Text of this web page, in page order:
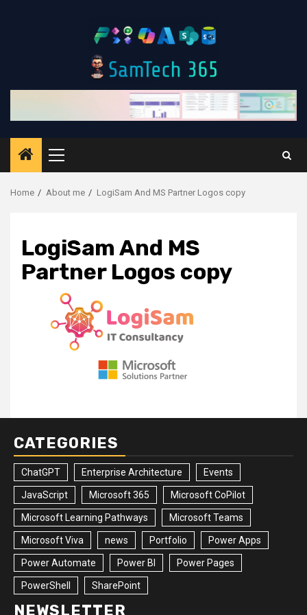
Primary
Menu
Home About me LogiSam And MS Partner Logos copy
LogiSam And MS
Partner Logos copy
CATEGORIES
ChatGPT Enterprise Architecture Events
JavaScript Microsoft 365 Microsoft CoPilot
Microsoft Learning Pathways Microsoft Teams
Microsoft Viva news Portfolio Power Apps
Power Automate Power BI Power Pages
PowerShell SharePoint
NEWSLETTER